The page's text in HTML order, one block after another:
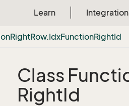
Learn
RightRow.IdxFunctionRightId
Class
RightId